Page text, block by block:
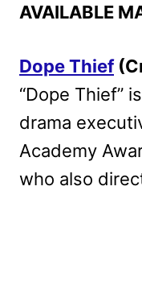
AVAILABLE
Dope Thief
“Dope Thief”
drama
Academy
who also